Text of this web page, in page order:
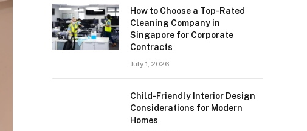
How to Choose a Top-Rated
Cleaning Company in
Singapore for Corporate
Contracts
July 1, 2026
Child-Friendly Interior Design
Considerations for Modern
Homes